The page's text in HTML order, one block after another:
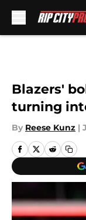
Blazers'
turning
By Reese Kunz |